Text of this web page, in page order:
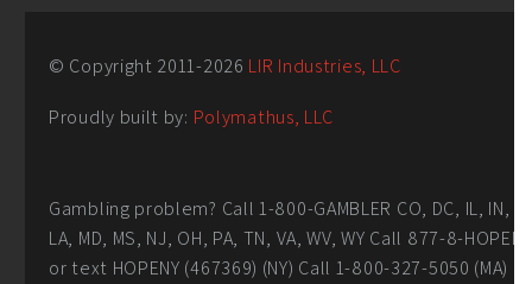
© Copyright 2011-2026 LIR Industries, LLC
Proudly built by: Polymathus, LLC
Gambling problem? Call 1-800-GAMBLER CO, DC, IL, IN,
LA, MD, MS, NJ, OH, PA, TN, VA, WV, WY Call 877-8-HOPENY
or text HOPENY (467369) (NY) Call 1-800-327-5050 (MA)